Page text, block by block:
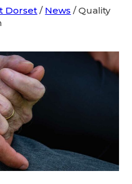
Dorset / News /Quality